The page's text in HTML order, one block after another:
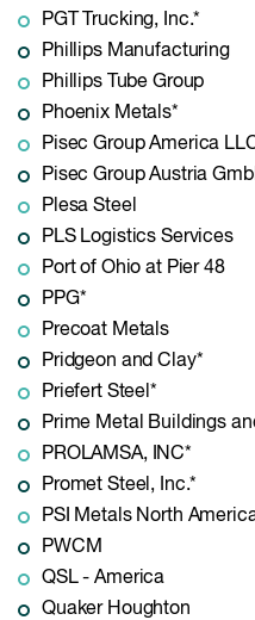
PGT Trucking, Inc.*
Phillips Manufacturing
Phillips Tube Group
Phoenix Metals*
Pisec Group America
Pisec Group Austria
Plesa Steel
PLS Logistics Services
Port of Ohio at Pier 48
PPG*
Precoat Metals
Pridgeon and Clay*
Priefert Steel*
Prime Metal Buildings
PROLAMSA, INC*
Promet Steel, Inc.*
PSI Metals North
PWCM
QSL - America
Quaker Houghton